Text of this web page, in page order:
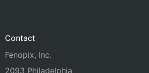
Contact
Fenopix, Inc.
2093 Philadelphia